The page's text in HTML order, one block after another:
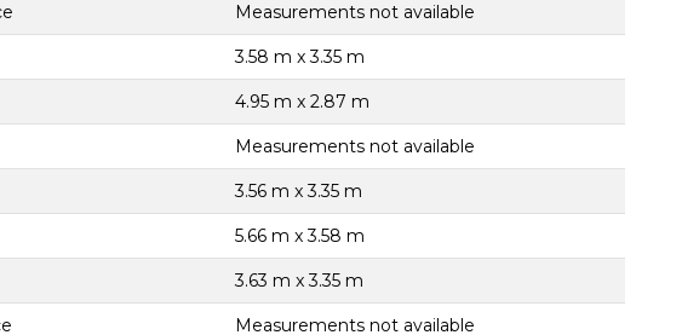
Measurements not available
3.58 m x 3.35 m
4.95 m x 2.87 m
Measurements not available
3.56 m x 3.35 m
5.66 m x 3.58 m
3.63 m x 3.35 m
Measurements not available